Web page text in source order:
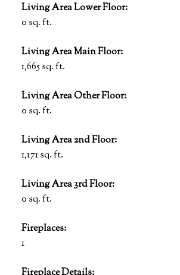
Living Area Lower Floor:
0 sq. ft.
Living Area Main Floor:
1,665 sq. ft.
Living Area Other Floor:
0 sq. ft.
Living Area 2nd Floor:
1,171 sq. ft.
Living Area 3rd Floor:
0 sq. ft.
Fireplaces:
1